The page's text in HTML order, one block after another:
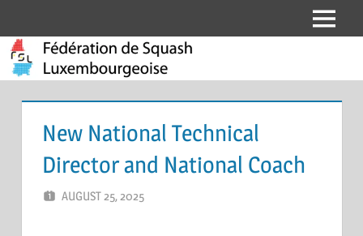
to
content
Fédération
de
Squash
Luxembourgeoise
Menu
New National Technical
Director and National Coach
AUGUST 25, 2025